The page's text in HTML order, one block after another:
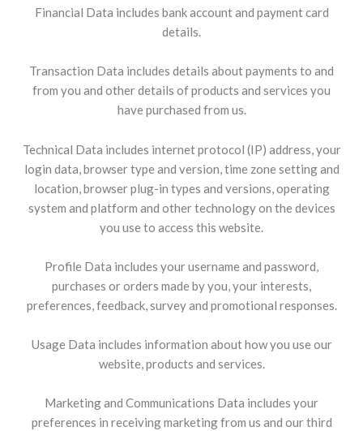
Financial Data includes bank account and payment card
details.
Transaction Data includes details about payments to and
from you and other details of products and services you
have purchased from us.
Technical Data includes internet protocol (IP) address, your
login data, browser type and version, time zone setting and
location, browser plug-in types and versions, operating
system and platform and other technology on the devices
you use to access this website.
Profile Data includes your username and password,
purchases or orders made by you, your interests,
preferences, feedback, survey and promotional responses.
Usage Data includes information about how you use our
website, products and services.
Marketing and Communications Data includes your
preferences in receiving marketing from us and our third